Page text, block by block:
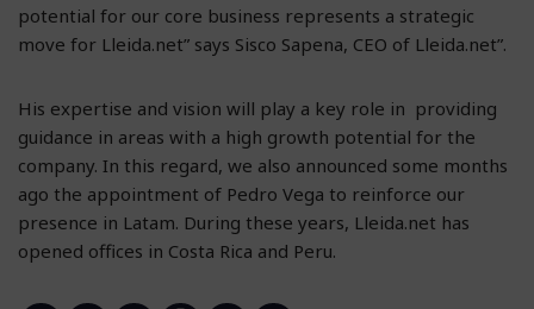
potential for our core business represents a strategic
move for Lleida.net” says Sisco Sapena, CEO of Lleida.net”.
His expertise and vision will play a key role in providing
guidance in areas with a high growth potential for the
company. In this regard, we also announced some months
ago the appointment of Pedro Vega to reinforce our
presence in Latam. During these years, Lleida.net has
opened offices in Costa Rica and Peru.